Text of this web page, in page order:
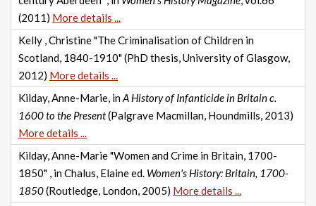
(2011) More details ...
Kelly , Christine "The Criminalisation of Children in
Scotland, 1840-1910" (PhD thesis, University of Glasgow,
2012) More details ...
Kilday, Anne-Marie, inA History of Infanticide in Britain c.
1600 to the Present(Palgrave Macmillan, Houndmills, 2013)
More details ...
Kilday, Anne-Marie "Women and Crime in Britain, 1700-
1850" , in Chalus, Elaine ed. Women's History: Britain, 1700-
1850(Routledge, London, 2005) More details ...